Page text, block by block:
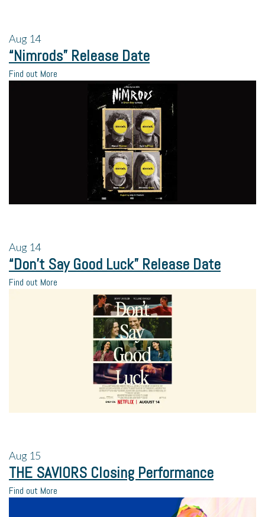
Aug 14
“Nimrods” Release Date
Find out More
Aug 14
“Don’t Say Good Luck” Release Date
Find out More
Aug 15
THE SAVIORS Closing Performance
Find out More